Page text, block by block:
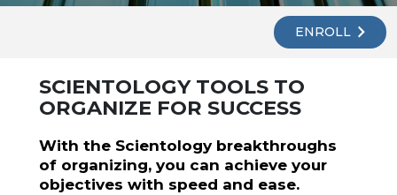
ENROLL
SCIENTOLOGY TOOLS TO
ORGANIZE FOR SUCCESS
With the Scientology breakthroughs
of organizing, you can achieve your
objectives with speed and ease.